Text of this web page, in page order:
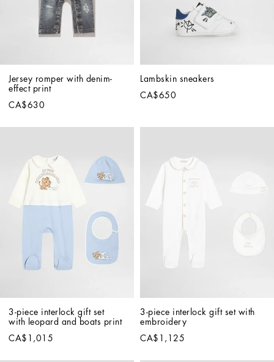
Jersey romper with denim-
effect print
CA$630
Lambskin sneakers
CA$650
3-piece interlock gift set
with leopard and boats print
CA$1,015
3-piece interlock gift set with
embroidery
CA$1,125